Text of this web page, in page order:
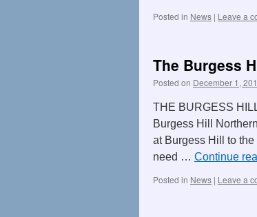
Posted in News | Leave a
The Burgess
Posted on December 1,
THE BURGESS
Burgess Hill
at Burgess Hill to
need … Continue
Posted in News | Leave a